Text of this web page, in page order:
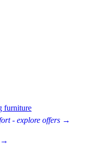
furniture
- explore offers →
→